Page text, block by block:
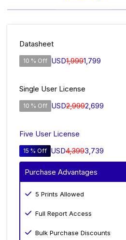
Datasheet
10 % Off USD1,9991,799
Single User License
10 % Off USD2,9992,699
Five User License
15 % Off USD4,3993,739
Purchase Advantages
5 Prints Allowed
Full Report Access
Bulk Purchase Discounts